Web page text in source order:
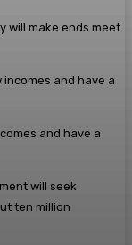
will make ends meet
and have a
will seek
ten million